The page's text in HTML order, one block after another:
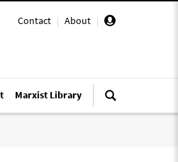
Contact | About |
Marxist Library